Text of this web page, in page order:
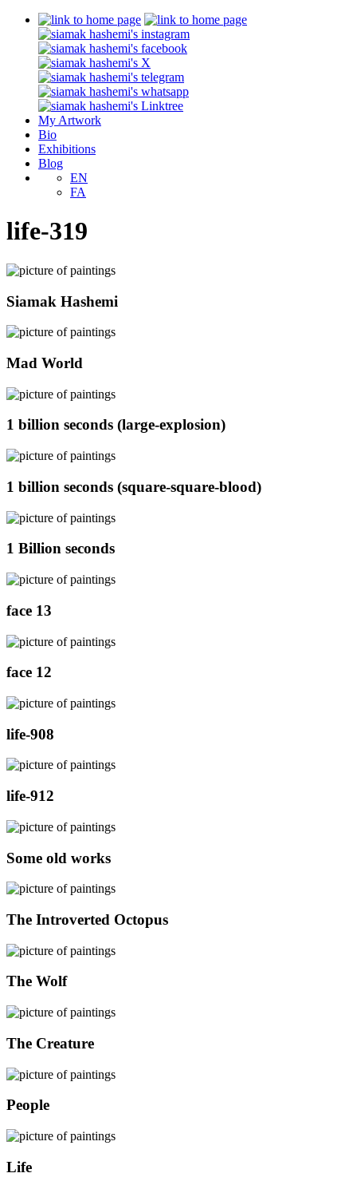
My Artwork
Bio
Exhibitions
Blog
EN
FA
life-319
Siamak Hashemi
Mad World
1 billion seconds (large-explosion)
1 billion seconds (square-square-blood)
1 Billion seconds
face 13
face 12
life-908
life-912
Some old works
The Introverted Octopus
The Wolf
The Creature
People
Life